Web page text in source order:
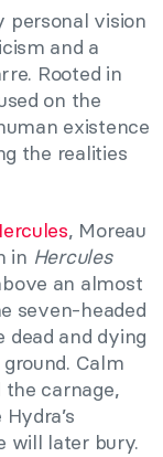
personal vision
and a
Rooted in
on the
existence
the realities
, Moreau
in Hercules
an almost
seven-headed
dead and dying
Calm
carnage,
will later bury.